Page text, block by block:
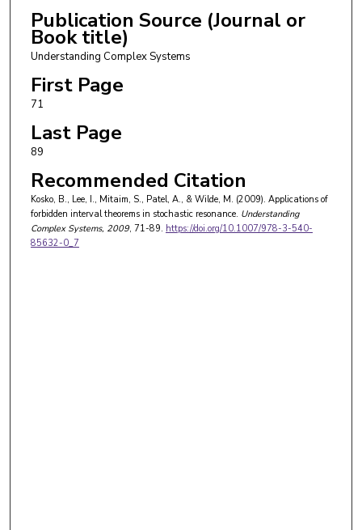
Publication Source (Journal or
Book title)
Understanding Complex Systems
First Page
71
Last Page
89
Recommended Citation
Kosko, B., Lee, I., Mitaim, S., Patel, A., & Wilde, M. (2009). Applications of
forbidden interval theorems in stochastic resonance. Understanding
Complex Systems, 2009, 71-89. https://doi.org/10.1007/978-3-540-
85632-0_7